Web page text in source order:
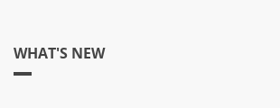
WHAT'S NEW